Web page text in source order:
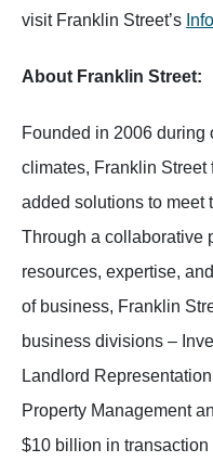
visit Franklin Street’s
About Franklin Street:
Founded in 2006 during
climates, Franklin
added solutions to meet
Through a collaborative
resources, expertise,
of business, Franklin
business divisions –
Landlord
Property Management
$10 billion in